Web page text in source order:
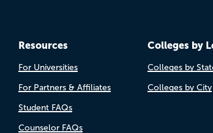
Resources
For Universities
For Partners & Affiliates
Student FAQs
Counselor FAQs
Colleges by
Colleges by
Colleges by City